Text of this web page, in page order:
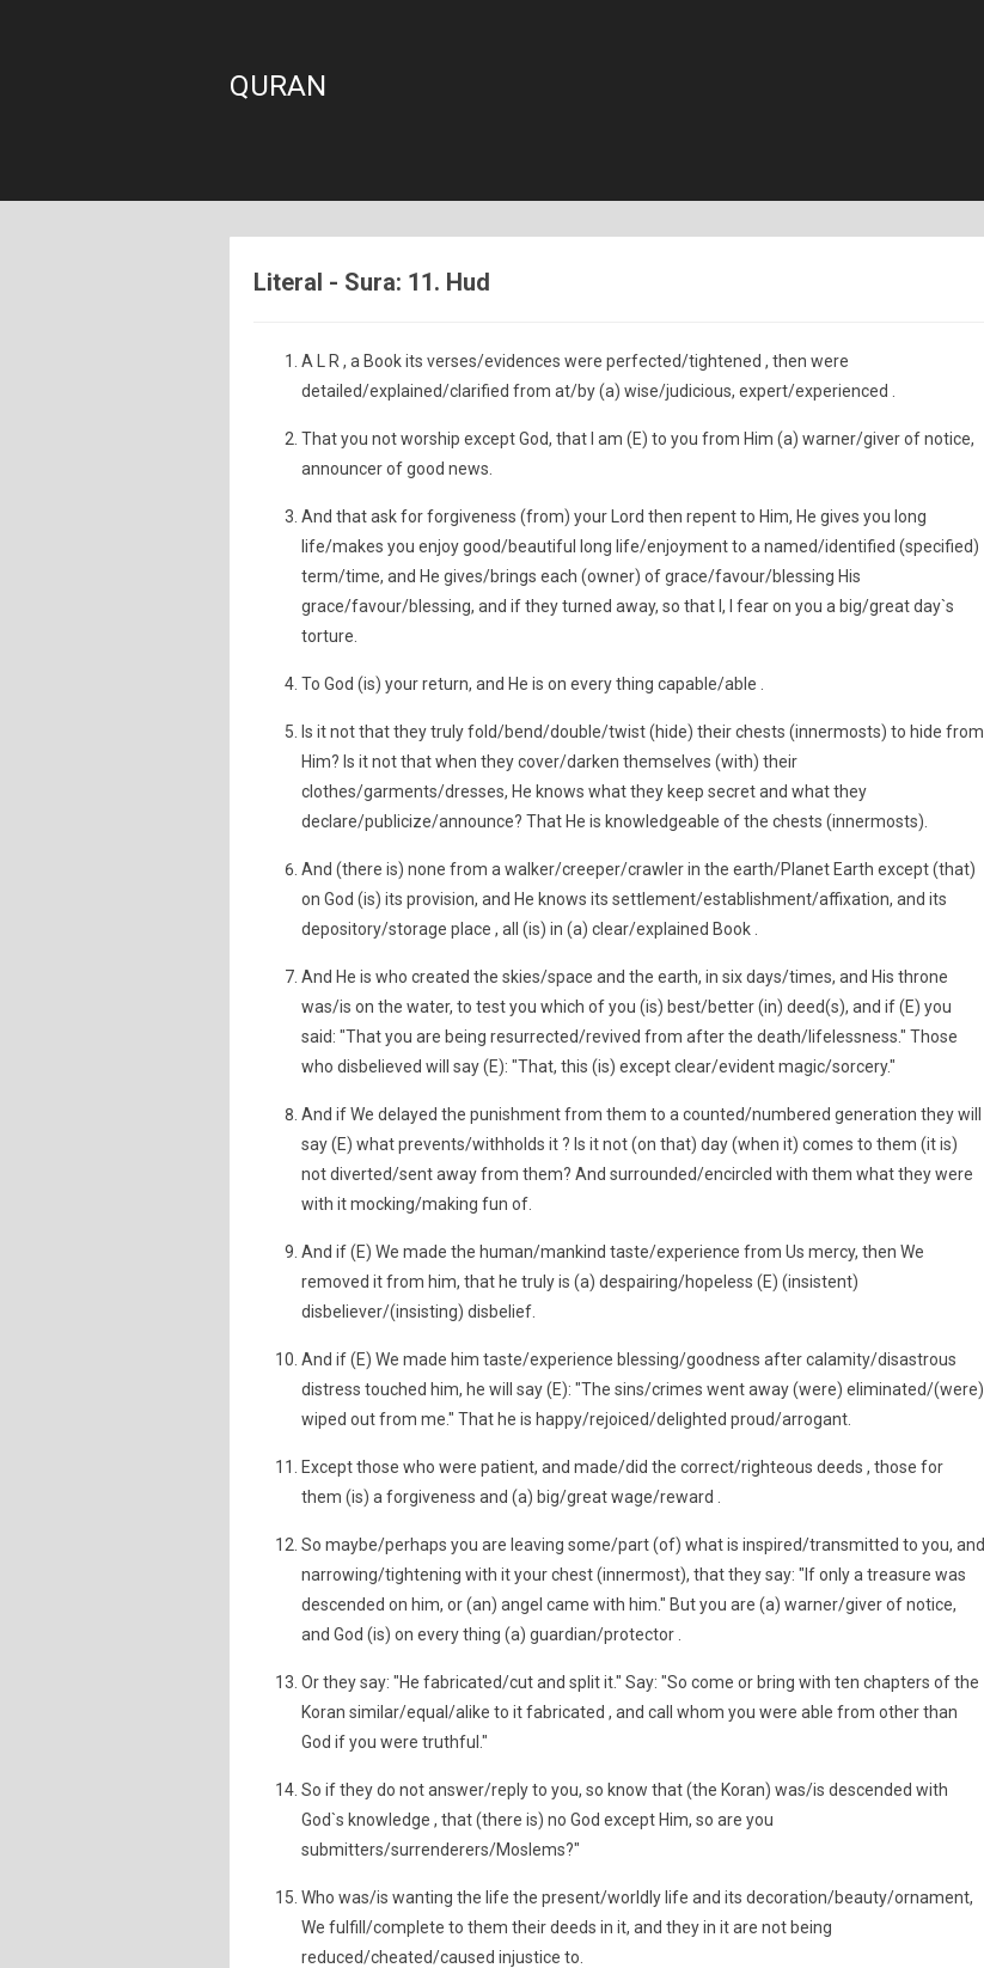
QURAN
Literal - Sura: 11. Hud
A L R , a Book its verses/evidences were perfected/tightened , then were
detailed/explained/clarified from at/by (a) wise/judicious, expert/experienced .
That you not worship except God, that I am (E) to you from Him (a) warner/giver of notice,
announcer of good news.
And that ask for forgiveness (from) your Lord then repent to Him, He gives you long
life/makes you enjoy good/beautiful long life/enjoyment to a named/identified (specified)
term/time, and He gives/brings each (owner) of grace/favour/blessing His
grace/favour/blessing, and if they turned away, so that I, I fear on you a big/great day`s
torture.
To God (is) your return, and He is on every thing capable/able .
Is it not that they truly fold/bend/double/twist (hide) their chests (innermosts) to hide from
Him? Is it not that when they cover/darken themselves (with) their
clothes/garments/dresses, He knows what they keep secret and what they
declare/publicize/announce? That He is knowledgeable of the chests (innermosts).
And (there is) none from a walker/creeper/crawler in the earth/Planet Earth except (that)
on God (is) its provision, and He knows its settlement/establishment/affixation, and its
depository/storage place , all (is) in (a) clear/explained Book .
And He is who created the skies/space and the earth, in six days/times, and His throne
was/is on the water, to test you which of you (is) best/better (in) deed(s), and if (E) you
said: "That you are being resurrected/revived from after the death/lifelessness." Those
who disbelieved will say (E): "That, this (is) except clear/evident magic/sorcery."
And if We delayed the punishment from them to a counted/numbered generation they will
say (E) what prevents/withholds it ? Is it not (on that) day (when it) comes to them (it is)
not diverted/sent away from them? And surrounded/encircled with them what they were
with it mocking/making fun of.
And if (E) We made the human/mankind taste/experience from Us mercy, then We
removed it from him, that he truly is (a) despairing/hopeless (E) (insistent)
disbeliever/(insisting) disbelief.
And if (E) We made him taste/experience blessing/goodness after calamity/disastrous
distress touched him, he will say (E): "The sins/crimes went away (were) eliminated/(were)
wiped out from me." That he is happy/rejoiced/delighted proud/arrogant.
Except those who were patient, and made/did the correct/righteous deeds , those for
them (is) a forgiveness and (a) big/great wage/reward .
So maybe/perhaps you are leaving some/part (of) what is inspired/transmitted to you, and
narrowing/tightening with it your chest (innermost), that they say: "If only a treasure was
descended on him, or (an) angel came with him." But you are (a) warner/giver of notice,
and God (is) on every thing (a) guardian/protector .
Or they say: "He fabricated/cut and split it." Say: "So come or bring with ten chapters of the
Koran similar/equal/alike to it fabricated , and call whom you were able from other than
God if you were truthful."
So if they do not answer/reply to you, so know that (the Koran) was/is descended with
God`s knowledge , that (there is) no God except Him, so are you
submitters/surrenderers/Moslems?"
Who was/is wanting the life the present/worldly life and its decoration/beauty/ornament,
We fulfill/complete to them their deeds in it, and they in it are not being
reduced/cheated/caused injustice to.